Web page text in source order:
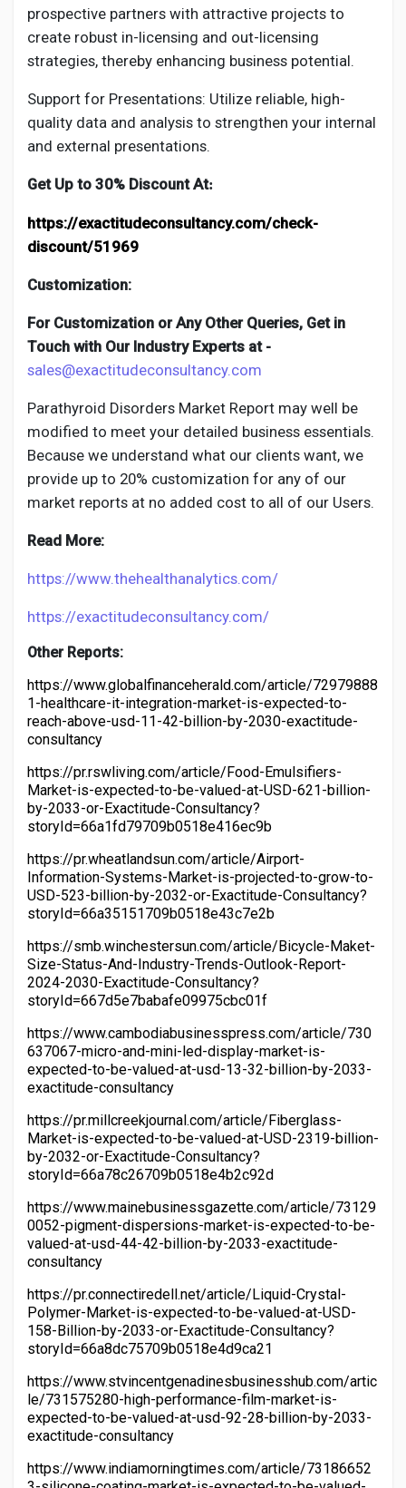
prospective partners with attractive projects to
create robust in-licensing and out-licensing
strategies, thereby enhancing business potential.
Support for Presentations: Utilize reliable, high-
quality data and analysis to strengthen your internal
and external presentations.
Get Up to 30% Discount At:
https://exactitudeconsultancy.com/check-
discount/51969
Customization:
For Customization or Any Other Queries, Get in
Touch with Our Industry Experts at -
sales@exactitudeconsultancy.com
Parathyroid Disorders Market Report may well be
modified to meet your detailed business essentials.
Because we understand what our clients want, we
provide up to 20% customization for any of our
market reports at no added cost to all of our Users.
Read More:
https://www.thehealthanalytics.com/
https://exactitudeconsultancy.com/
Other Reports:
https://www.globalfinanceherald.com/article/72979888
1-healthcare-it-integration-market-is-expected-to-
reach-above-usd-11-42-billion-by-2030-exactitude-
consultancy
https://pr.rswliving.com/article/Food-Emulsifiers-
Market-is-expected-to-be-valued-at-USD-621-billion-
by-2033-or-Exactitude-Consultancy?
storyId=66a1fd79709b0518e416ec9b
https://pr.wheatlandsun.com/article/Airport-
Information-Systems-Market-is-projected-to-grow-to-
USD-523-billion-by-2032-or-Exactitude-Consultancy?
storyId=66a35151709b0518e43c7e2b
https://smb.winchestersun.com/article/Bicycle-Maket-
Size-Status-And-Industry-Trends-Outlook-Report-
2024-2030-Exactitude-Consultancy?
storyId=667d5e7babafe09975cbc01f
https://www.cambodiabusinesspress.com/article/730
637067-micro-and-mini-led-display-market-is-
expected-to-be-valued-at-usd-13-32-billion-by-2033-
exactitude-consultancy
https://pr.millcreekjournal.com/article/Fiberglass-
Market-is-expected-to-be-valued-at-USD-2319-billion-
by-2032-or-Exactitude-Consultancy?
storyId=66a78c26709b0518e4b2c92d
https://www.mainebusinessgazette.com/article/73129
0052-pigment-dispersions-market-is-expected-to-be-
valued-at-usd-44-42-billion-by-2033-exactitude-
consultancy
https://pr.connectiredell.net/article/Liquid-Crystal-
Polymer-Market-is-expected-to-be-valued-at-USD-
158-Billion-by-2033-or-Exactitude-Consultancy?
storyId=66a8dc75709b0518e4d9ca21
https://www.stvincentgenadinesbusinesshub.com/artic
le/731575280-high-performance-film-market-is-
expected-to-be-valued-at-usd-92-28-billion-by-2033-
exactitude-consultancy
https://www.indiamorningtimes.com/article/73186652